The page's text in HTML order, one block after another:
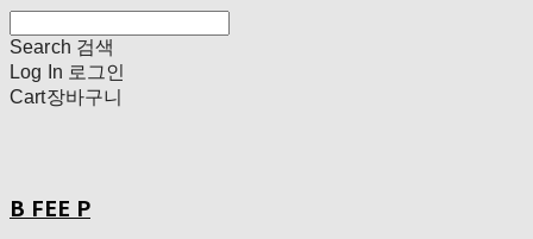
Search 검색
Log In 로그인
Cart장바구니
B FEE P